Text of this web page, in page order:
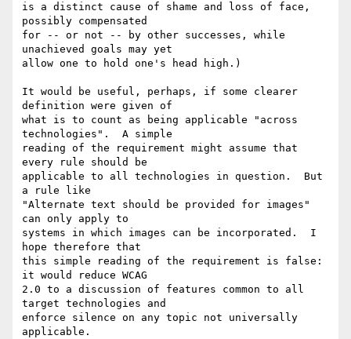
is a distinct cause of shame and loss of face,
possibly compensated
for -- or not -- by other successes, while
unachieved goals may yet
allow one to hold one's head high.)
It would be useful, perhaps, if some clearer
definition were given of
what is to count as being applicable "across
technologies".  A simple
reading of the requirement might assume that
every rule should be
applicable to all technologies in question.  But
a rule like
"Alternate text should be provided for images"
can only apply to
systems in which images can be incorporated.  I
hope therefore that
this simple reading of the requirement is false:
it would reduce WCAG
2.0 to a discussion of features common to all
target technologies and
enforce silence on any topic not universally
applicable.